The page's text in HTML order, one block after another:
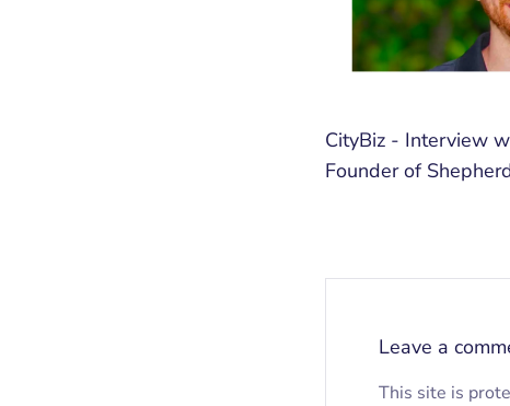
CityBiz - Interview
Founder of
Leave a
This site is